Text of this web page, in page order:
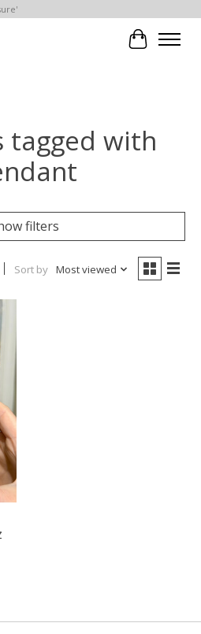
Cart
tagged with
filters
Sort by Most viewed